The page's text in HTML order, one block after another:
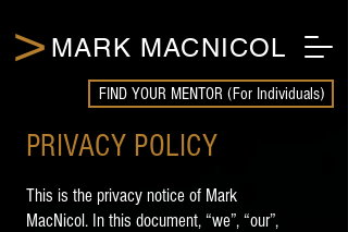
> MARK MACNICOL
FIND YOUR MENTOR (For Individuals)
PRIVACY POLICY
This is the privacy notice of Mark
MacNicol. In this document, “we”, “our”,